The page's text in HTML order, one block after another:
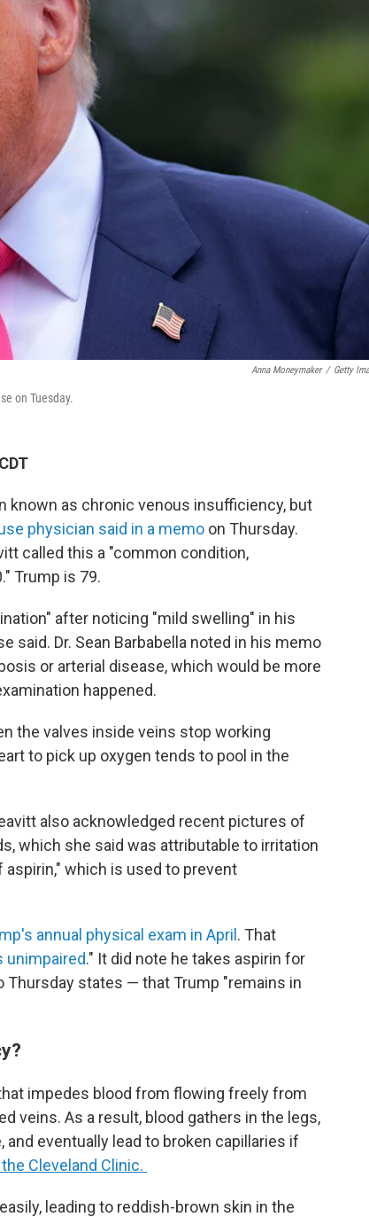
Anna Moneymaker / Getty
on Tuesday.
known as chronic venous insufficiency, but
physician said in a memo on Thursday.
called this a "common condition,
Trump is 79.
after noticing "mild swelling" in his
said. Dr. Sean Barbabella noted in his memo
or arterial disease, which would be more
happened.
the valves inside veins stop working
to pick up oxygen tends to pool in the
also acknowledged recent pictures of
which she said was attributable to irritation
which is used to prevent
annual physical exam in April . That
unimpaired." It did note he takes aspirin for
states — that Trump "remains in
impedes blood from flowing freely from
veins. As a result, blood gathers in the legs,
eventually lead to broken capillaries if
Cleveland Clinic.
leading to reddish-brown skin in the